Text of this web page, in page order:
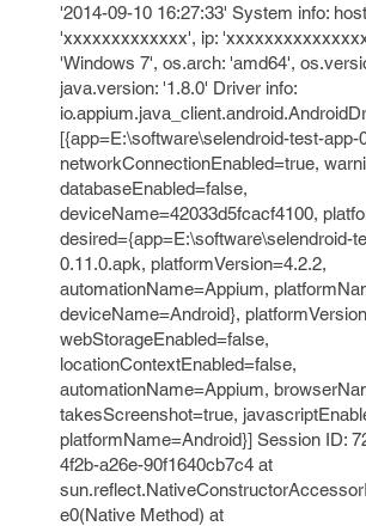
'2014-09-10 16:27:33' System info:
'xxxxxxxxxxxxx', ip:
'Windows 7', os.arch: 'amd64',
java.version: '1.8.0' Driver info:
[{app=E:\software\selendroid-test-app-
networkConnectionEnabled=true,
databaseEnabled=false,
deviceName=42033d5fcacf4100,
desired={app=E:\software\selendroid-
0.11.0.apk, platformVersion=4.2.2,
automationName=Appium,
deviceName=Android},
webStorageEnabled=false,
locationContextEnabled=false,
automationName=Appium,
takesScreenshot=true,
platformName=Android}] Session ID:
4f2b-a26e-90f1640cb7c4 at
e0(Native Method) at